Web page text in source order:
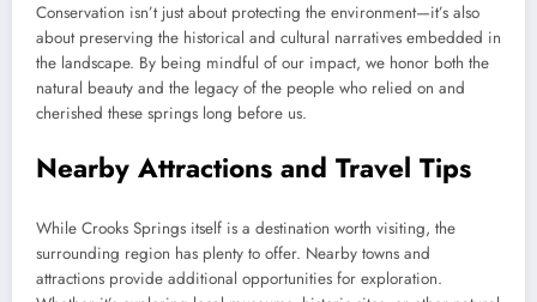
Conservation isn’t just about protecting the environment—it’s also
about preserving the historical and cultural narratives embedded in
the landscape. By being mindful of our impact, we honor both the
natural beauty and the legacy of the people who relied on and
cherished these springs long before us.
Nearby Attractions and Travel Tips
While Crooks Springs itself is a destination worth visiting, the
surrounding region has plenty to offer. Nearby towns and
attractions provide additional opportunities for exploration.